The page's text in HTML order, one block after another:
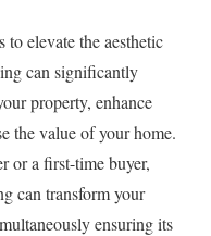
to elevate the aesthetic
can significantly
property, enhance
the value of your home.
or a first-time buyer,
can transform your
ensuring its